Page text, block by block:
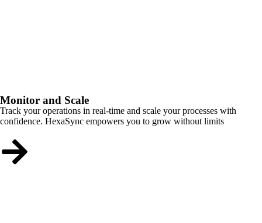
Monitor and Scale
Track your operations in real-time and scale your processes with
confidence. HexaSync empowers you to grow without limits